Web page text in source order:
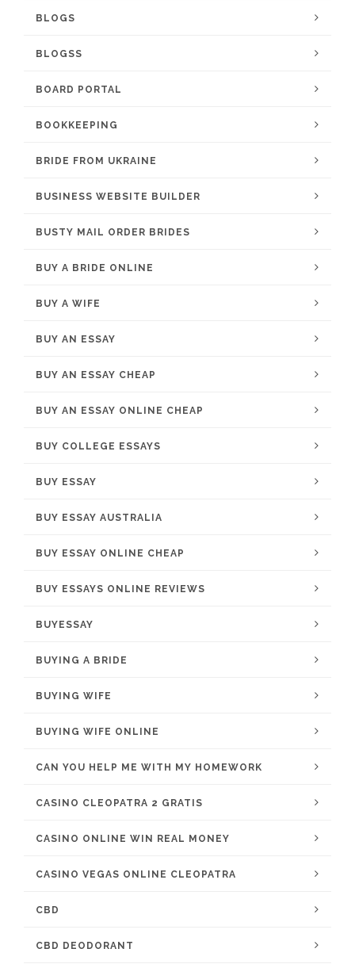
BLOGS
BLOGSS
BOARD PORTAL
BOOKKEEPING
BRIDE FROM UKRAINE
BUSINESS WEBSITE BUILDER
BUSTY MAIL ORDER BRIDES
BUY A BRIDE ONLINE
BUY A WIFE
BUY AN ESSAY
BUY AN ESSAY CHEAP
BUY AN ESSAY ONLINE CHEAP
BUY COLLEGE ESSAYS
BUY ESSAY
BUY ESSAY AUSTRALIA
BUY ESSAY ONLINE CHEAP
BUY ESSAYS ONLINE REVIEWS
BUYESSAY
BUYING A BRIDE
BUYING WIFE
BUYING WIFE ONLINE
CAN YOU HELP ME WITH MY HOMEWORK
CASINO CLEOPATRA 2 GRATIS
CASINO ONLINE WIN REAL MONEY
CASINO VEGAS ONLINE CLEOPATRA
CBD
CBD DEODORANT